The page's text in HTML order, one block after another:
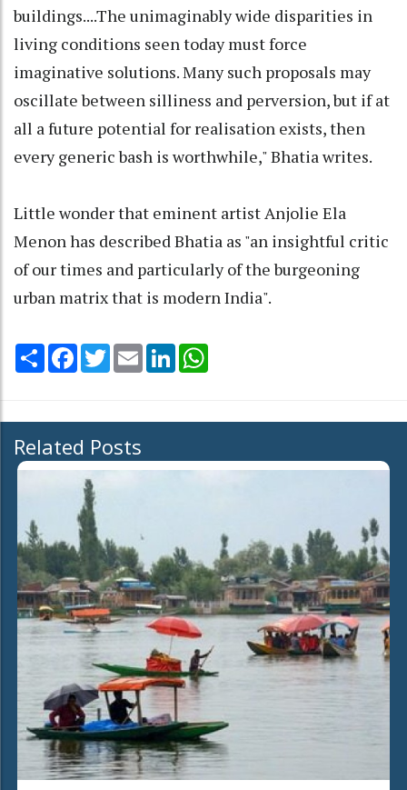
buildings....The unimaginably wide disparities in
living conditions seen today must force
imaginative solutions. Many such proposals may
oscillate between silliness and perversion, but if at
all a future potential for realisation exists, then
every generic bash is worthwhile," Bhatia writes.
Little wonder that eminent artist Anjolie Ela
Menon has described Bhatia as "an insightful critic
of our times and particularly of the burgeoning
urban matrix that is modern India".
Share Facebook
TwitterEmail LinkedIn
Related Posts